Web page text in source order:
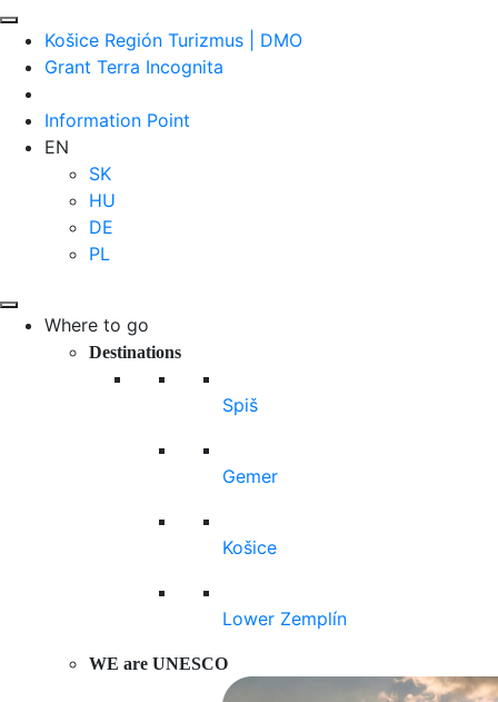
Košice Región Turizmus | DMO
Grant Terra Incognita
Information Point
EN
SK
HU
DE
PL
Where to go
Destinations
Spiš
Gemer
Košice
Lower Zemplín
WE are UNESCO